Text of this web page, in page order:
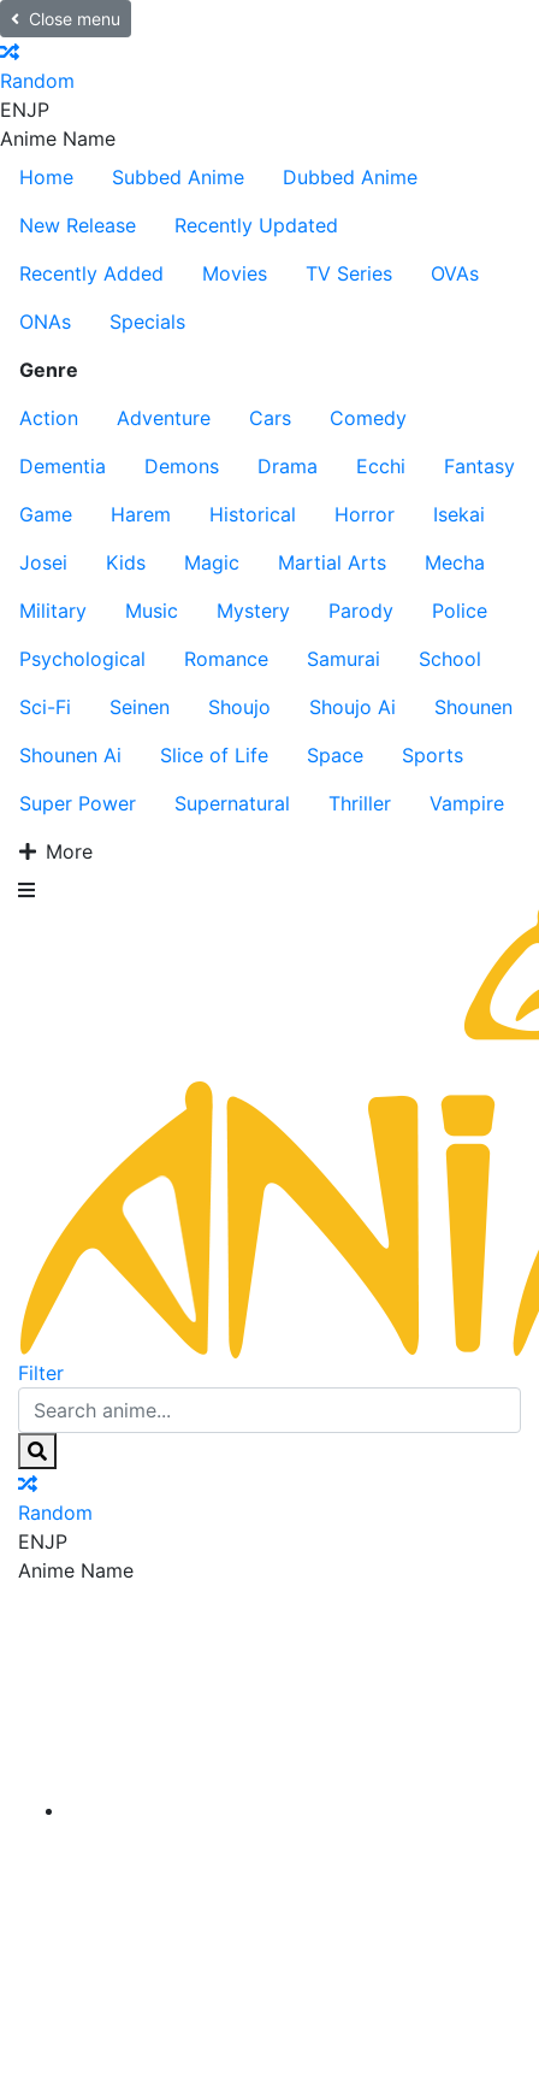
Close menu
Random
ENJP
Anime Name
Home
Subbed Anime
Dubbed Anime
New Release
Recently Updated
Recently Added
Movies TV Series
OVAs
ONAs
Specials
Genre
Action
Adventure Cars
Comedy
Dementia
Demons Drama Ecchi
Fantasy
Game
Harem Historical Horror
Isekai
Josei
Kids Magic Martial Arts
Mecha
Military
Music Mystery Parody
Police
Psychological
Romance Samurai
School
Sci-Fi
Seinen Shoujo Shoujo Ai
Shounen
Shounen Ai
Slice of Life Space
Sports
Super Power
Supernatural Thriller
Vampire
More
Filter
Random
ENJP
Anime Name